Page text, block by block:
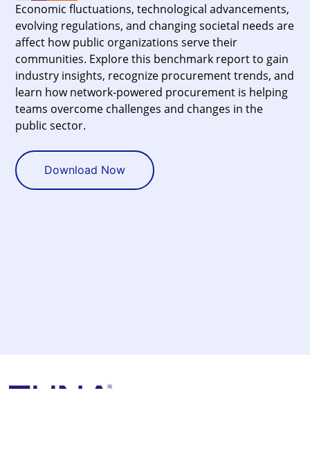
Economic fluctuations, technological advancements,
evolving regulations, and changing societal needs are
affect how public organizations serve their
communities. Explore this benchmark report to gain
industry insights, recognize procurement trends, and
learn how network-powered procurement is helping
teams overcome challenges and changes in the
public sector.
Download Now